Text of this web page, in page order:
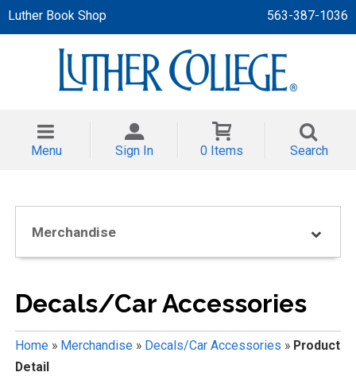
Luther Book Shop 563-387-1036
Menu Sign In 0 Items Search
Merchandise
Decals/Car Accessories
Home» Merchandise» Decals/Car Accessories » Product
Detail